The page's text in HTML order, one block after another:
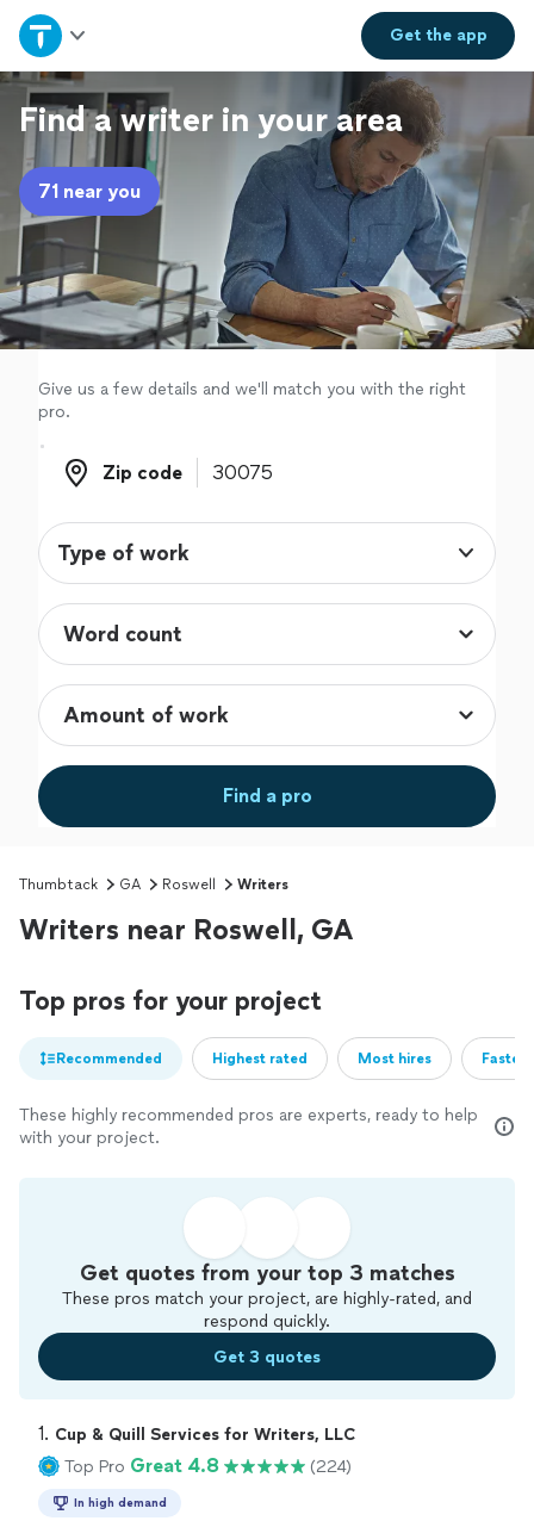
Get theapp
Home
Explore Services
Join as a pro
Sign up
Log in
Find a writer in your area
71 near you
Give us a few details and we'll match you with the right
pro.
Zip code
Zip code
Type of work
Find a pro
Thumbtack GA Roswell Writers
Writers near Roswell, GA
Top pros for your project
Recommended Highest rated Most hires
These highly recommended pros are experts, ready to help
with your project.
Get quotes from your top 3 matches
These pros match your project, are highly-rated, and
respond quickly.
Get 3 quotes
1. Cup & Quill Services for Writers, LLC
Top Pro Great 4.8 (224)
In high demand